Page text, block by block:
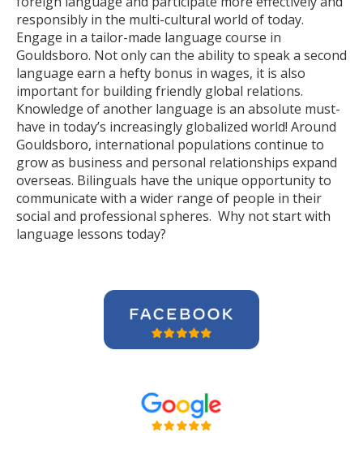
responsibly in the multi-cultural world of today.
Engage in a tailor-made language course in
Gouldsboro. Not only can the ability to speak a second
language earn a hefty bonus in wages, it is also
important for building friendly global relations.
Knowledge of another language is an absolute must-
have in today’s increasingly globalized world! Around
Gouldsboro, international populations continue to
grow as business and personal relationships expand
overseas. Bilinguals have the unique opportunity to
communicate with a wider range of people in their
social and professional spheres. Why not start with
language lessons today?